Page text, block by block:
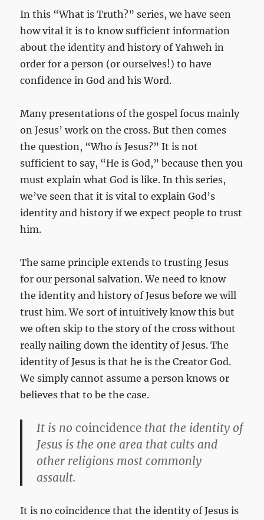
In this “What is Truth?” series, we have seen
how vital it is to know sufficient information
about the identity and history of Yahweh in
order for a person (or ourselves!) to have
confidence in God and his Word.
Many presentations of the gospel focus mainly
on Jesus’ work on the cross. But then comes
the question, “Who is Jesus?” It is not
sufficient to say, “He is God,” because then you
must explain what God is like. In this series,
we’ve seen that it is vital to explain God’s
identity and history if we expect people to trust
him.
The same principle extends to trusting Jesus
for our personal salvation. We need to know
the identity and history of Jesus before we will
trust him. We sort of intuitively know this but
we often skip to the story of the cross without
really nailing down the identity of Jesus. The
identity of Jesus is that he is the Creator God.
We simply cannot assume a person knows or
believes that to be the case.
It is nocoincidence that the identity of
Jesus is the one area that cults and
other religions most commonly
assault.
It is no coincidence that the identity of Jesus is